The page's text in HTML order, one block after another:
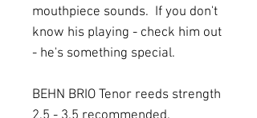
mouthpiece sounds. If you don't
know his playing - check him out
- he's something special.
BEHN BRIO Tenor reeds strength